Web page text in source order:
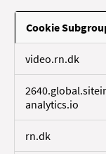
r
t
Cookie
video.rn.dk
analytics.io
rn.dk